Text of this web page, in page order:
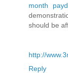
month
should be
http://
Reply